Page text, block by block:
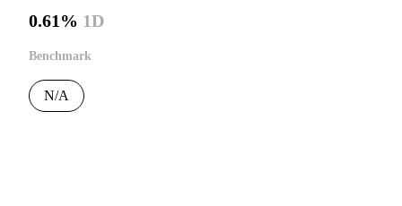
0.61% 1D
Benchmark
N/A